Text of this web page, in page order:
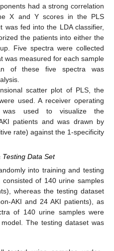
had a strong correlation
X and Y scores in the PLS
was fed into the LDA classifier,
the patients into either the
Five spectra were collected
was measured for each sample
of these five spectra was
scatter plot of PLS, the
used. A receiver operating
was used to visualize the
patients and was drawn by
rate) against the 1-specificity
Data Set
into training and testing
of 140 urine samples
whereas the testing dataset
AKI and 24 AKI patients), as
of 140 urine samples were
The testing dataset was